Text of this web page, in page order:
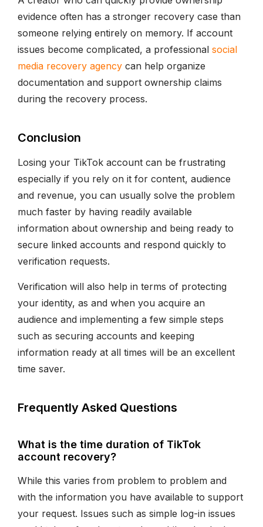
evidence often has a stronger recovery case than
someone relying entirely on memory. If account
issues become complicated, a professional social
media recovery agency can help organize
documentation and support ownership claims
during the recovery process.
Conclusion
Losing your TikTok account can be frustrating
especially if you rely on it for content, audience
and revenue, you can usually solve the problem
much faster by having readily available
information about ownership and being ready to
secure linked accounts and respond quickly to
verification requests.
Verification will also help in terms of protecting
your identity, as and when you acquire an
audience and implementing a few simple steps
such as securing accounts and keeping
information ready at all times will be an excellent
time saver.
Frequently Asked Questions
What is the time duration of TikTok
account recovery?
While this varies from problem to problem and
with the information you have available to support
your request. Issues such as simple log-in issues